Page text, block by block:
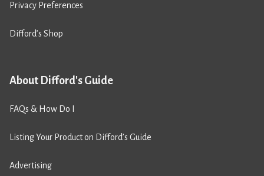
Privacy Preferences
Difford’s Shop
About Difford's Guide
FAQs & How Do I
Listing Your Product on Difford’s Guide
Advertising